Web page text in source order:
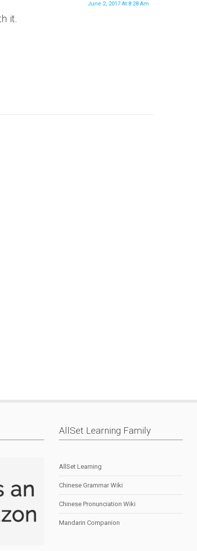
June 2, 2017 At 8:28 Am
it.
AllSet Learning Family
AllSet Learning
Chinese Grammar Wiki
Chinese Pronunciation Wiki
Mandarin Companion